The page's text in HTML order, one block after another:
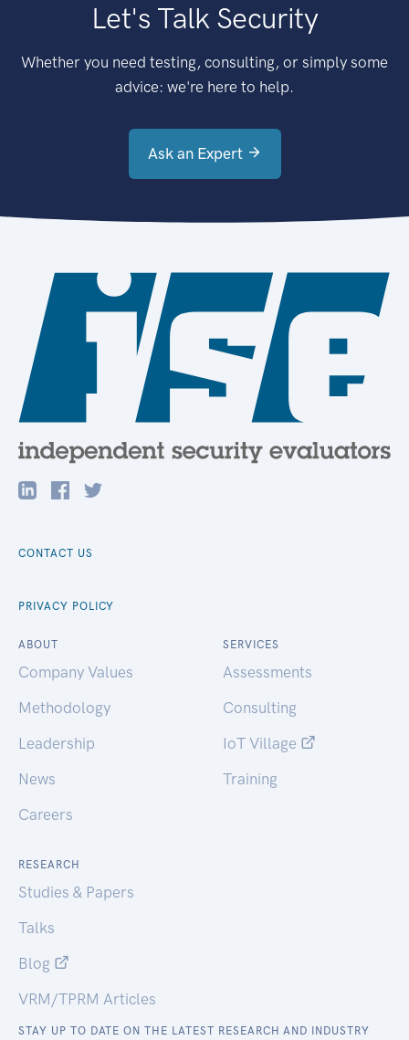
Let's Talk Security
Whether you need testing, consulting, or simply some
advice: we're here to help.
Ask an Expert
CONTACT US
PRIVACY POLICY
ABOUT
Company Values
Methodology
Leadership
News
Careers
SERVICES
Assessments
Consulting
IoT Village
Training
RESEARCH
Studies & Papers
Talks
Blog
VRM/TPRM Articles
STAY UP TO DATE ON THE LATEST RESEARCH AND INDUSTRY